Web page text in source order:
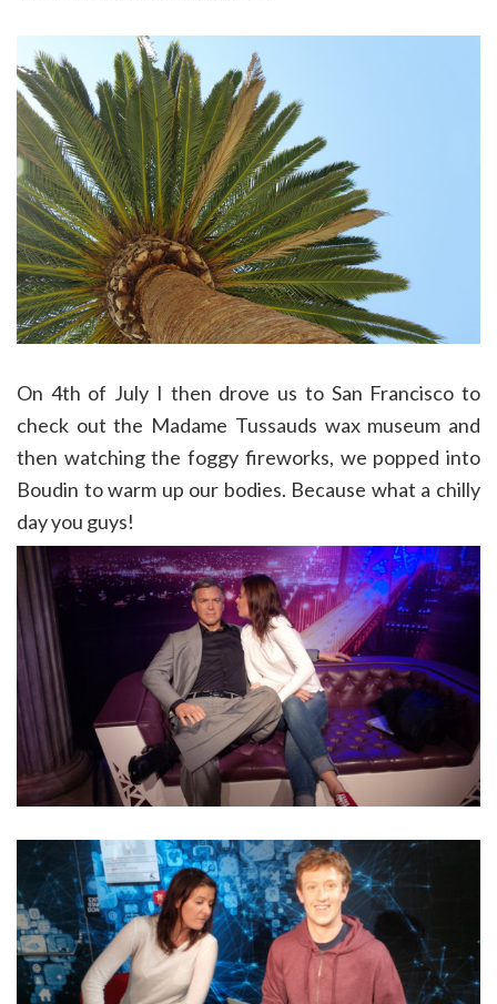
On 4th of July I then drove us to San Francisco to
check out the Madame Tussauds wax museum and
then watching the foggy fireworks, we popped into
Boudin to warm up our bodies. Because what a chilly
day you guys!